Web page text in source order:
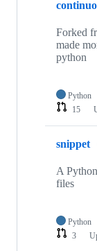
Forked
made
python
Python
15
snippet
A
files
Python
3